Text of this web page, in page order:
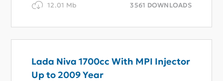
12.01 Mb 3561 DOWNLOADS
Lada Niva 1700cc With MPI Injector
Up to 2009 Year